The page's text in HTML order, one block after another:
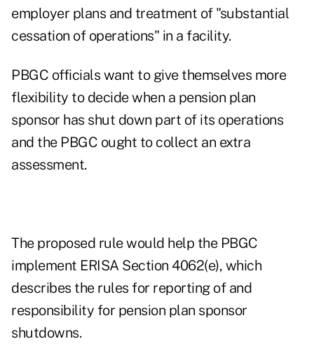
employer plans and treatment of "substantial
cessation of operations" in a facility.
PBGC officials want to give themselves more
flexibility to decide when a pension plan
sponsor has shut down part of its operations
and the PBGC ought to collect an extra
assessment.
The proposed rule would help the PBGC
implement ERISA Section 4062(e), which
describes the rules for reporting of and
responsibility for pension plan sponsor
shutdowns.